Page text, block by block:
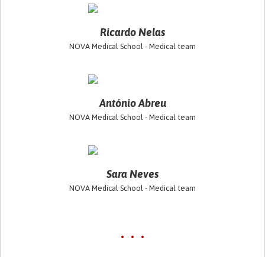
Ricardo Nelas
NOVA Medical School - Medical team
António Abreu
NOVA Medical School - Medical team
Sara Neves
NOVA Medical School - Medical team
• • •